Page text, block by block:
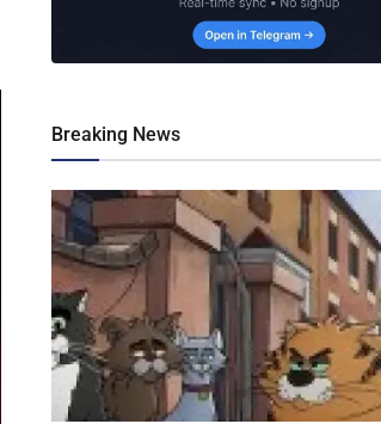
Breaking News